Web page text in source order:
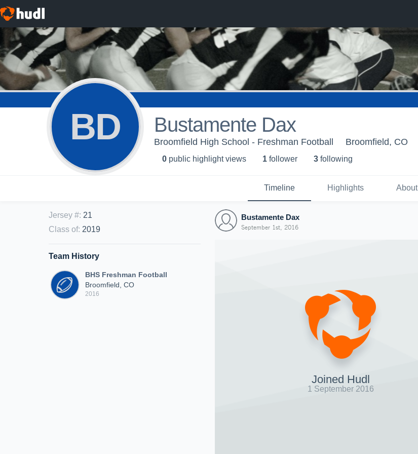
BD Bustamente Dax
Broomfield High School - Freshman Football Broomfield, CO
0 public highlight views 1 follower 3 following
Timeline Highlights About
Jersey #: 21
Class of: 2019
Team History
BHS Freshman Football
Broomfield, CO
2016
Bustamente Dax
September 1st, 2016
Joined Hudl
1 September 2016